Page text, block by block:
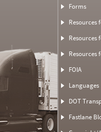
Forms
Resources
Resources
Resources
FOIA
Languages
DOT
Fastlane